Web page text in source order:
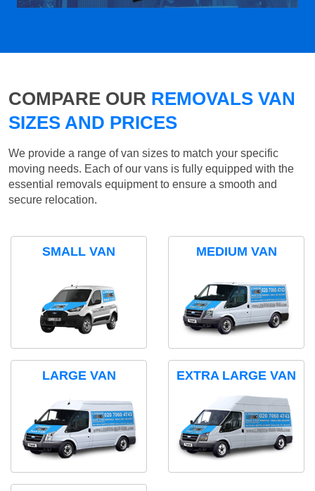
COMPARE OUR REMOVALS VAN
SIZES AND PRICES
We provide a range of van sizes to match your specific
moving needs. Each of our vans is fully equipped with the
essential removals equipment to ensure a smooth and
secure relocation.
SMALL VAN MEDIUM VAN
LARGE VAN EXTRA LARGE VAN